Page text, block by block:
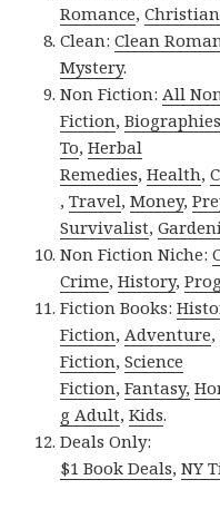
Romance,
Clean:Clean
Mystery.
Non Fiction: All
Fiction,Biographies
To,Herbal
Remedies,Health,
,Travel,Money,
Survivalist,
Non Fiction Niche:
Crime,History,
Fiction Books:
Fiction, Adventure,
Fiction,Science
Fiction,Fantasy,
g Adult,Kids.
Deals Only:
$1 Book Deals,NY